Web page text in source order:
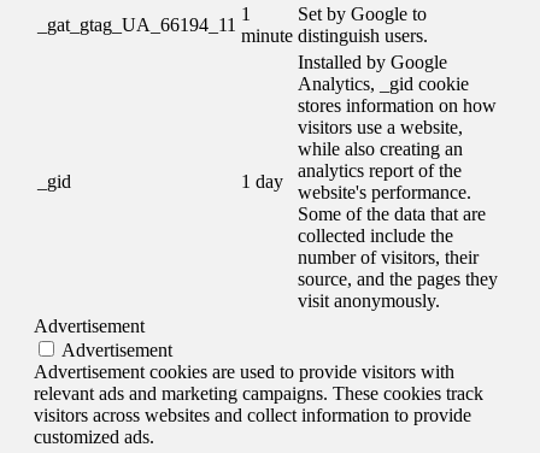
_gat_gtag_UA_66194_11
1
minute
Set by Google to
distinguish users.
_gid 1 day
Installed by Google
Analytics, _gid cookie
stores information on how
visitors use a website,
while also creating an
analytics report of the
website's performance.
Some of the data that are
collected include the
number of visitors, their
source, and the pages they
visit anonymously.
Advertisement
Advertisement
Advertisement cookies are used to provide visitors with
relevant ads and marketing campaigns. These cookies track
visitors across websites and collect information to provide
customized ads.